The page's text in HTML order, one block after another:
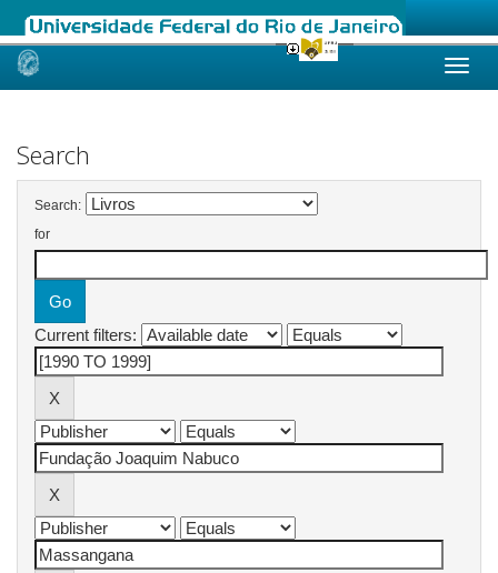
Skip
Search
Search:
for
Current filters: